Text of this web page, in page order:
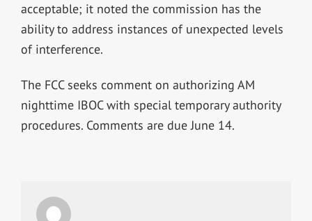
acceptable; it noted the commission has the
ability to address instances of unexpected levels
of interference.
The FCC seeks comment on authorizing AM
nighttime IBOC with special temporary authority
procedures. Comments are due June 14.